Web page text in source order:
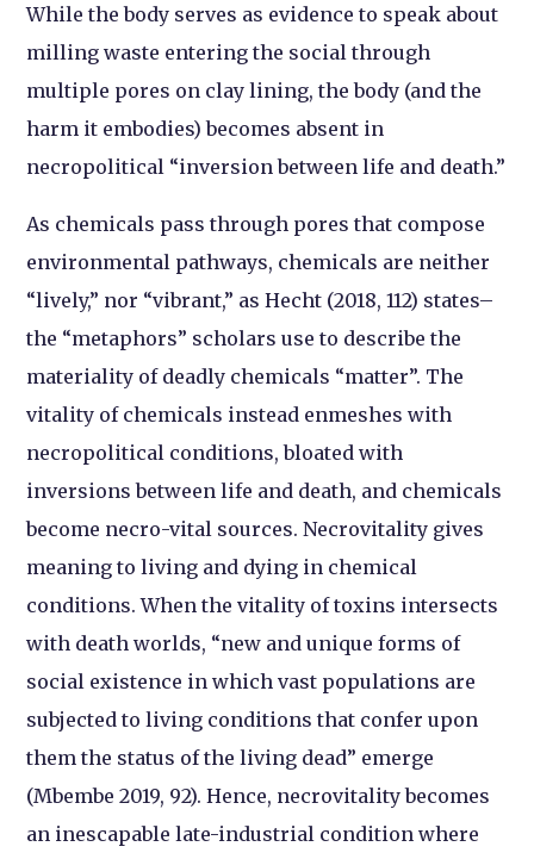
While the body serves as evidence to speak about
milling waste entering the social through
multiple pores on clay lining, the body (and the
harm it embodies) becomes absent in
necropolitical “inversion between life and death.”
As chemicals pass through pores that compose
environmental pathways, chemicals are neither
“lively,” nor “vibrant,” as Hecht (2018, 112) states–
the “metaphors” scholars use to describe the
materiality of deadly chemicals “matter”. The
vitality of chemicals instead enmeshes with
necropolitical conditions, bloated with
inversions between life and death, and chemicals
become necro-vital sources. Necrovitality gives
meaning to living and dying in chemical
conditions. When the vitality of toxins intersects
with death worlds, “new and unique forms of
social existence in which vast populations are
subjected to living conditions that confer upon
them the status of the living dead” emerge
(Mbembe 2019, 92). Hence, necrovitality becomes
an inescapable late-industrial condition where